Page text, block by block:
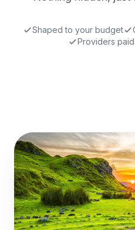
Shaped to your budget
Providers